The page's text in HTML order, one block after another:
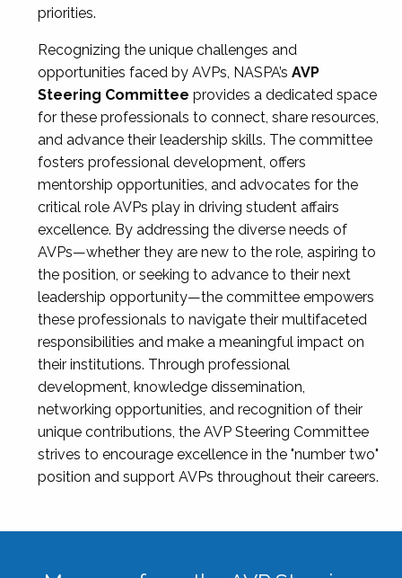
priorities.
Recognizing the unique challenges and
opportunities faced by AVPs, NASPA’s AVP
Steering Committee provides a dedicated space
for these professionals to connect, share resources,
and advance their leadership skills. The committee
fosters professional development, offers
mentorship opportunities, and advocates for the
critical role AVPs play in driving student affairs
excellence. By addressing the diverse needs of
AVPs—whether they are new to the role, aspiring to
the position, or seeking to advance to their next
leadership opportunity—the committee empowers
these professionals to navigate their multifaceted
responsibilities and make a meaningful impact on
their institutions. Through professional
development, knowledge dissemination,
networking opportunities, and recognition of their
unique contributions, the AVP Steering Committee
strives to encourage excellence in the "number two"
position and support AVPs throughout their careers.